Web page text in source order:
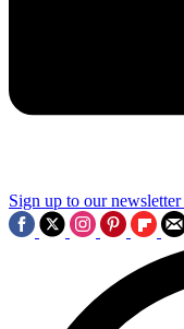
Sign up to our newsletter